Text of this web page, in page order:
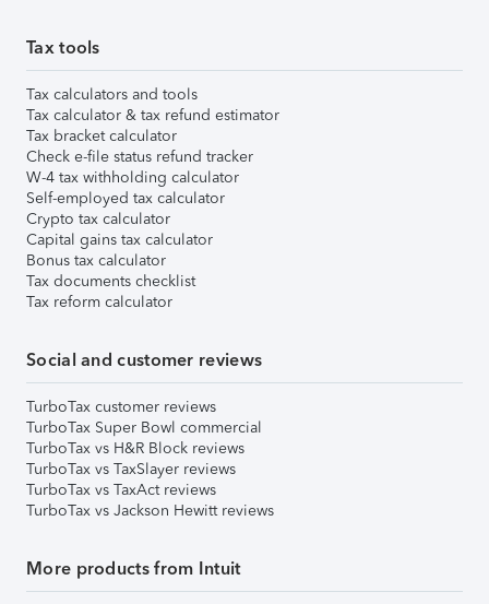
Tax tools
Tax calculators and tools
Tax calculator & tax refund estimator
Tax bracket calculator
Check e-file status refund tracker
W-4 tax withholding calculator
Self-employed tax calculator
Crypto tax calculator
Capital gains tax calculator
Bonus tax calculator
Tax documents checklist
Tax reform calculator
Social and customer reviews
TurboTax customer reviews
TurboTax Super Bowl commercial
TurboTax vs H&R Block reviews
TurboTax vs TaxSlayer reviews
TurboTax vs TaxAct reviews
TurboTax vs Jackson Hewitt reviews
More products from Intuit